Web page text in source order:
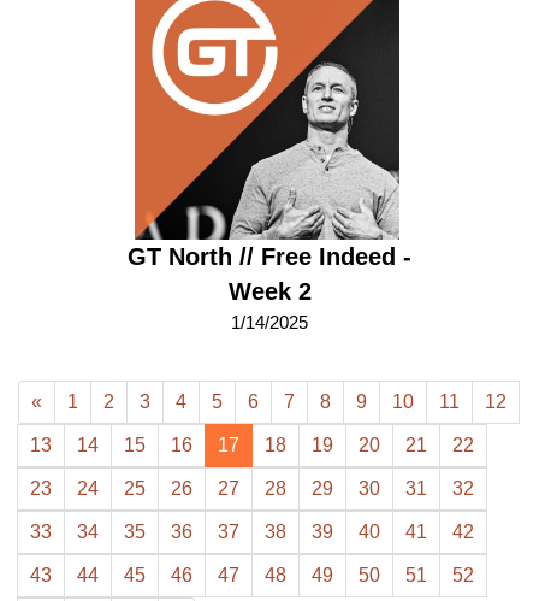
GT North // Free Indeed -
Week 2
1/14/2025
« 1 2 3 4 5 6 7 8 9 10 11 12
13 14 15 16 17 18 19 20 21 22
23 24 25 26 27 28 29 30 31 32
33 34 35 36 37 38 39 40 41 42
43 44 45 46 47 48 49 50 51 52